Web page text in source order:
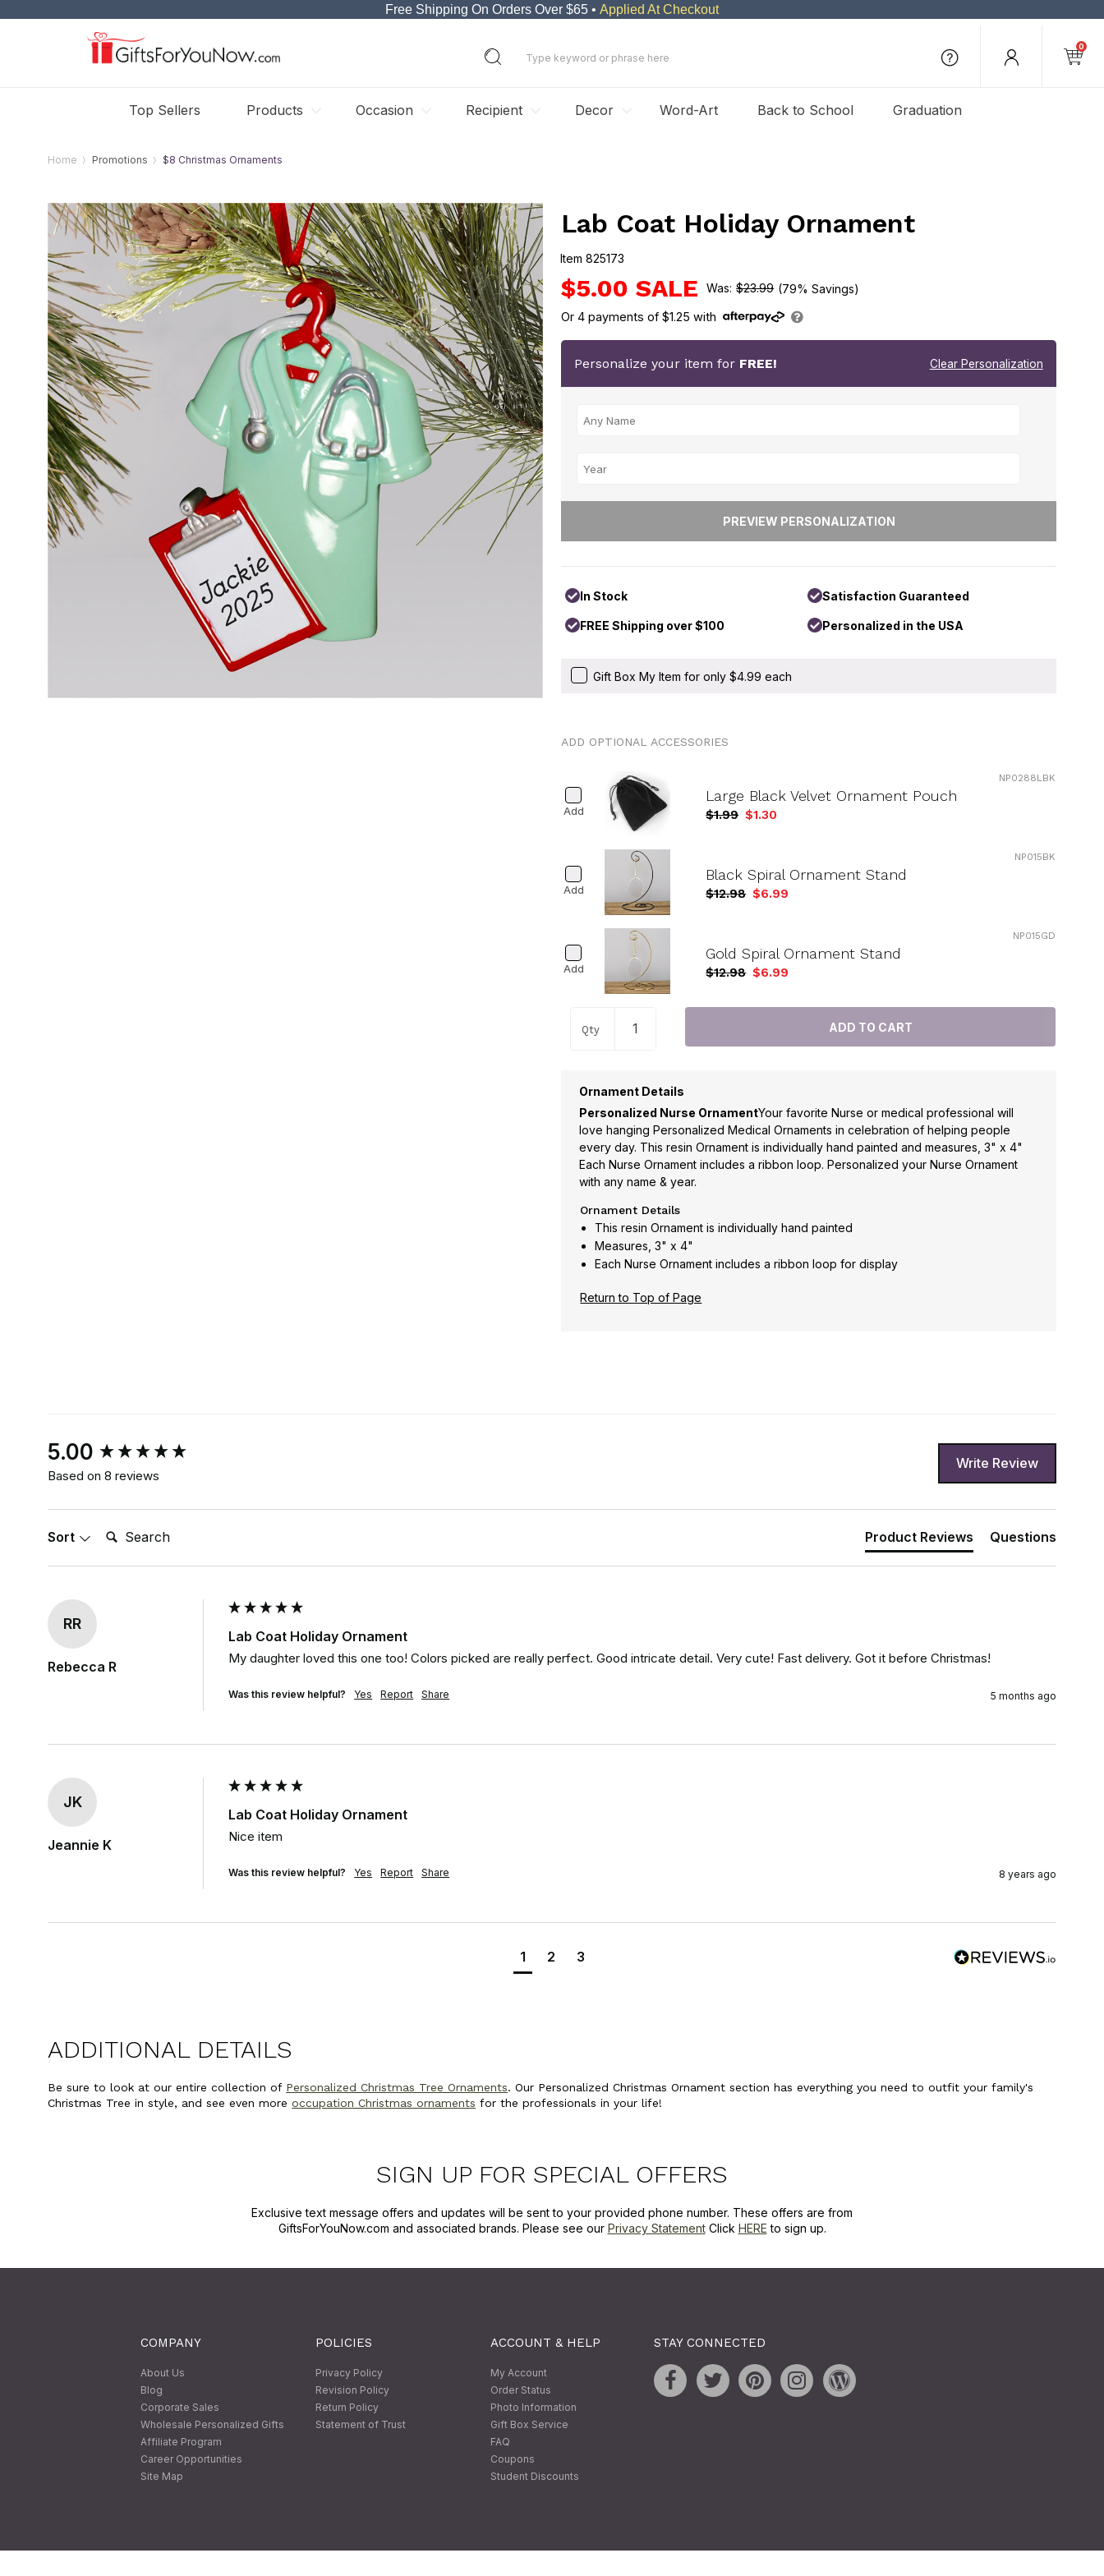
Free Shipping On Orders Over $65 • Applied At Checkout
0
Top Sellers Products Occasion Recipient Decor Word-Art Back to School Graduation
Home Promotions $8 Christmas Ornaments
Lab Coat Holiday Ornament
Item 825173
825173
$5.00 $23.99 (79% Savings)
Or4 payments of$1.25 with
Personalize your item for FREE! Clear Personalization
In Stock Satisfaction Guaranteed
FREE Shipping over $100 Personalized in the USA
Gift Box My Item for only $4.99 each
ADD OPTIONAL ACCESSORIES
Add
NP0288LBK
Large Black Velvet Ornament Pouch
$1.99 $1.30
Add
NP015BK
Black Spiral Ornament Stand
$12.98 $6.99
Add
NP015GD
Gold Spiral Ornament Stand
$12.98 $6.99
Qty
Ornament Details
Personalized Nurse OrnamentYour favorite Nurse or medical professional will
love hanging Personalized Medical Ornaments in celebration of helping people
every day. This resin Ornament is individually hand painted and measures, 3" x 4"
Each Nurse Ornament includes a ribbon loop. Personalized your Nurse Ornament
with any name & year.
Ornament Details
This resin Ornament is individually hand painted
Measures, 3" x 4"
Each Nurse Ornament includes a ribbon loop for display
Return to Top of Page
5.00
Based on 8 reviews
Write Review
Sort Search: Product Reviews Questions
RR
Rebecca R
Lab Coat Holiday Ornament
My daughter loved this one too! Colors picked are really perfect. Good intricate detail. Very cute! Fast delivery. Got it before Christmas!
Was this review helpful? Yes Report Share 5 months ago
JK
Jeannie K
Lab Coat Holiday Ornament
Nice item
Was this review helpful? Yes Report Share 8 years ago
1 2 3
New content loaded
ADDITIONAL DETAILS
Be sure to look at our entire collection of Personalized Christmas Tree Ornaments. Our Personalized Christmas Ornament section has everything you need to outfit your family's
Christmas Tree in style, and see even moreoccupation Christmas ornaments for the professionals in your life!
SIGN UP FOR SPECIAL OFFERS
Exclusive text message offers and updates will be sent to your provided phone number. These offers are from
GiftsForYouNow.com and associated brands. Please see our Privacy StatementClick HERE to sign up.
COMPANY
About Us
Blog
Corporate Sales
Wholesale Personalized Gifts
Affiliate Program
Career Opportunities
Site Map
POLICIES
Privacy Policy
Revision Policy
Return Policy
Statement of Trust
ACCOUNT & HELP
My Account
Order Status
Photo Information
Gift Box Service
FAQ
Coupons
Student Discounts
STAY CONNECTED